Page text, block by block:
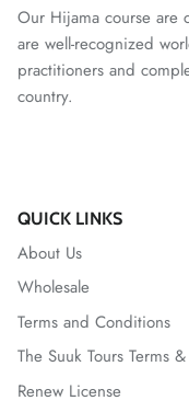
Our Hijama course are
are well-recognized
practitioners and
country.
QUICK LINKS
About Us
Wholesale
Terms and Conditions
The Suuk Tours Terms
Renew License